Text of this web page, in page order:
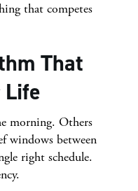
that competes
That
morning. Others
windows between
right schedule.